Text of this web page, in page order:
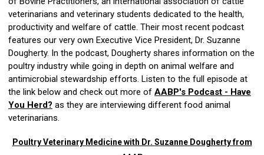
veterinarians and veterinary students dedicated to the health,
productivity and welfare of cattle. Their most recent podcast
features our very own Executive Vice President, Dr. Suzanne
Dougherty. In the podcast, Dougherty shares information on the
poultry industry while going in depth on animal welfare and
antimicrobial stewardship efforts. Listen to the full episode at
the link below and check out more of AABP's Podcast - Have
You Herd? as they are interviewing different food animal
veterinarians.
Poultry Veterinary Medicine with Dr. Suzanne Dougherty from